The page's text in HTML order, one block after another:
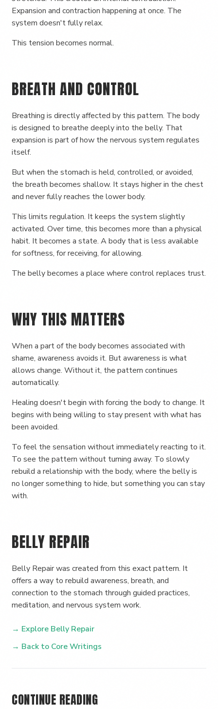
Expansion and contraction happening at once. The
system doesn't fully relax.
This tension becomes normal.
BREATH AND CONTROL
Breathing is directly affected by this pattern. The body
is designed to breathe deeply into the belly. That
expansion is part of how the nervous system regulates
itself.
But when the stomach is held, controlled, or avoided,
the breath becomes shallow. It stays higher in the chest
and never fully reaches the lower body.
This limits regulation. It keeps the system slightly
activated. Over time, this becomes more than a physical
habit. It becomes a state. A body that is less available
for softness, for receiving, for allowing.
The belly becomes a place where control replaces trust.
WHY THIS MATTERS
When a part of the body becomes associated with
shame, awareness avoids it. But awareness is what
allows change. Without it, the pattern continues
automatically.
Healing doesn't begin with forcing the body to change. It
begins with being willing to stay present with what has
been avoided.
To feel the sensation without immediately reacting to it.
To see the pattern without turning away. To slowly
rebuild a relationship with the body, where the belly is
no longer something to hide, but something you can stay
with.
BELLY REPAIR
Belly Repair was created from this exact pattern. It
offers a way to rebuild awareness, breath, and
connection to the stomach through guided practices,
meditation, and nervous system work.
→ Explore Belly Repair
→ Back to Core Writings
CONTINUE READING